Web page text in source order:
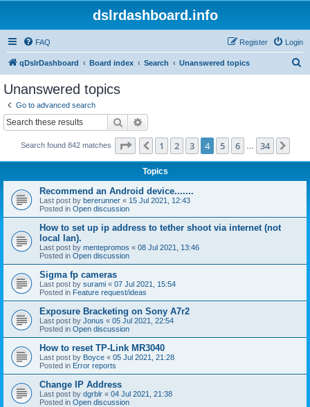
dslrdashboard.info
FAQ Login
Register
qDslrDashboard Board index Search Unanswered topics
Unanswered topics
Go to advanced search
Search
Search found 842 matches Page of 34
Previous
1 2 3 4 5 6 34
Topics
Recommend an Android device.......
Last post by bererunner « 15 Jul 2021, 12:43
Posted in Open discussion
How to set up ip address to tether shoot via internet (not
local lan).
Last post by mentepromos « 08 Jul 2021, 13:46
Posted in Open discussion
Sigma fp cameras
Last post by surami « 07 Jul 2021, 15:54
Posted in Feature request/ideas
Exposure Bracketing on Sony A7r2
Last post by Jonus « 05 Jul 2021, 22:54
Posted in Open discussion
How to reset TP-Link MR3040
Last post by Boyce « 05 Jul 2021, 21:28
Posted in Error reports
Change IP Address
Last post by dgrblr « 04 Jul 2021, 21:38
Posted in Open discussion